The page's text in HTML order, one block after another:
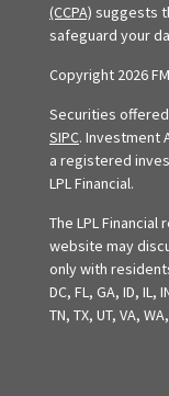
(CCPA) suggests
safeguard your
Copyright 2026
Securities offered
SIPC. Investment
a registered
LPL Financial.
The LPL
website may
only with
DC, FL, GA, ID, IL,
TN, TX, UT, VA,